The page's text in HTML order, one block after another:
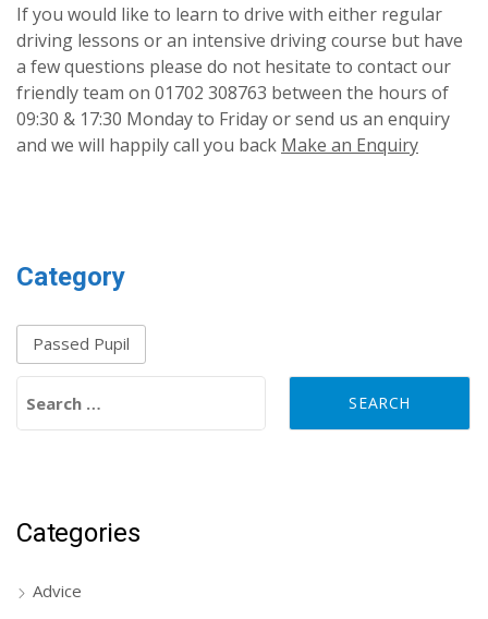
If you would like to learn to drive with either regular
driving lessons or an intensive driving course but have
a few questions please do not hesitate to contact our
friendly team on 01702 308763 between the hours of
09:30 & 17:30 Monday to Friday or send us an enquiry
and we will happily call you back Make an Enquiry
Category
Passed Pupil
Categories
Advice